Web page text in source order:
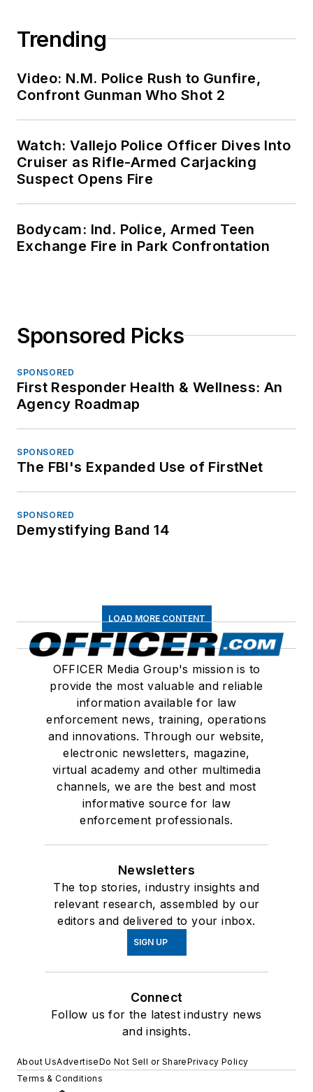
Trending
Video: N.M. Police Rush to Gunfire,
Confront Gunman Who Shot 2
Watch: Vallejo Police Officer Dives Into
Cruiser as Rifle-Armed Carjacking
Suspect Opens Fire
Bodycam: Ind. Police, Armed Teen
Exchange Fire in Park Confrontation
Sponsored Picks
SPONSORED
First Responder Health & Wellness: An
Agency Roadmap
SPONSORED
The FBI's Expanded Use of FirstNet
SPONSORED
Demystifying Band 14
LOAD MORE CONTENT
OFFICER Media Group's mission is to
provide the most valuable and reliable
information available for law
enforcement news, training, operations
and innovations. Through our website,
electronic newsletters, magazine,
virtual academy and other multimedia
channels, we are the best and most
informative source for law
enforcement professionals.
Newsletters
The top stories, industry insights and
relevant research, assembled by our
editors and delivered to your inbox.
SIGN UP
Connect
Follow us for the latest industry news
and insights.
About UsAdvertiseDo Not Sell or SharePrivacy Policy
Terms & Conditions